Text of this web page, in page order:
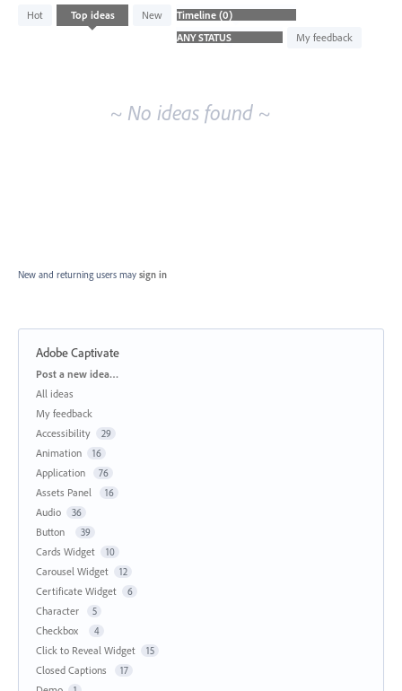
Hot Top ideas
New
My feedback
No
existing
~ No ideas found ~
New and returning users may sign in
Adobe Captivate
Categories
Post a new idea…
All ideas
My feedback
Accessibility
29
Animation 16
Application 76
Assets Panel 16
Audio 36
Button 39
Cards Widget 10
Carousel Widget 12
Certificate Widget 6
Character 5
Checkbox 4
Click to Reveal Widget 15
Closed Captions 17